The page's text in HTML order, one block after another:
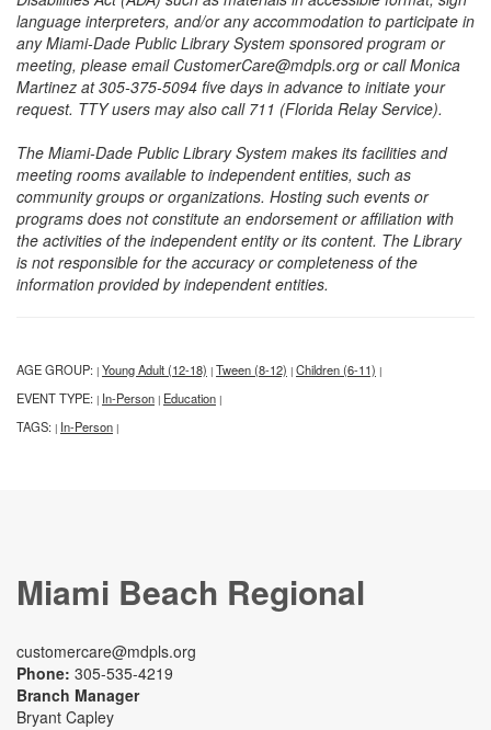
language interpreters, and/or any accommodation to participate in
any Miami-Dade Public Library System sponsored program or
meeting, please email CustomerCare@mdpls.org or call Monica
Martinez at 305-375-5094 five days in advance to initiate your
request. TTY users may also call 711 (Florida Relay Service).
The Miami-Dade Public Library System makes its facilities and
meeting rooms available to independent entities, such as
community groups or organizations. Hosting such events or
programs does not constitute an endorsement or affiliation with
the activities of the independent entity or its content. The Library
is not responsible for the accuracy or completeness of the
information provided by independent entities.
AGE GROUP: | Young Adult (12-18) | Tween (8-12) | Children (6-11) |
EVENT TYPE: | In-Person | Education |
TAGS: | In-Person |
Miami Beach Regional
customercare@mdpls.org
Phone: 305-535-4219
Branch Manager
Bryant Capley